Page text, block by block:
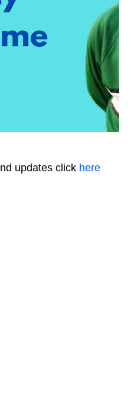
updates click here